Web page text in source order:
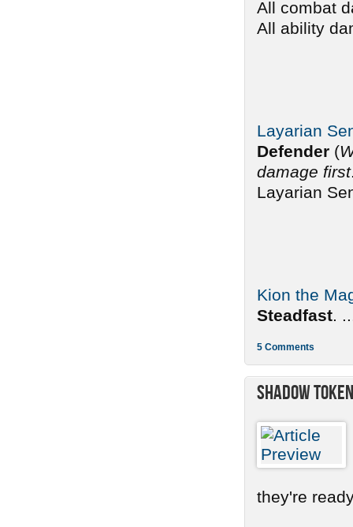
All combat
All ability
Layarian
Defender (
damage first
Layarian
Kion the
Steadfast
5 Comments
Shadow
they're